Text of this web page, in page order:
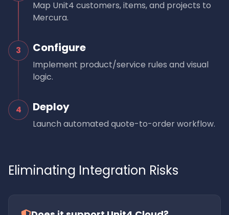
Map Unit4 customers, items, and projects to
Mercura.
3 Configure
Implement product/service rules and visual
logic.
4 Deploy
Launch automated quote-to-order workflow.
Eliminating Integration Risks